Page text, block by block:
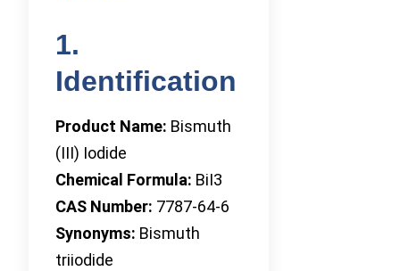
1.
Identification
Product Name: Bismuth
(III) Iodide
Chemical Formula: BiI3
CAS Number: 7787-64-6
Synonyms: Bismuth
triiodide